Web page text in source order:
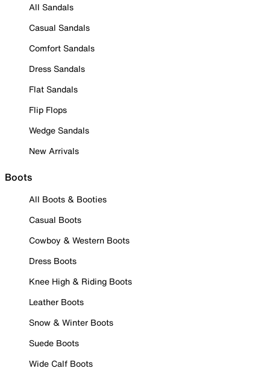
All Sandals
Casual Sandals
Comfort Sandals
Dress Sandals
Flat Sandals
Flip Flops
Wedge Sandals
New Arrivals
Boots
All Boots & Booties
Casual Boots
Cowboy & Western Boots
Dress Boots
Knee High & Riding Boots
Leather Boots
Snow & Winter Boots
Suede Boots
Wide Calf Boots